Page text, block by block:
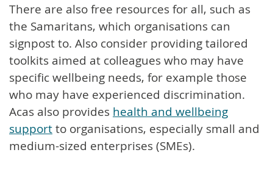
There are also free resources for all, such as
the Samaritans, which organisations can
signpost to. Also consider providing tailored
toolkits aimed at colleagues who may have
specific wellbeing needs, for example those
who may have experienced discrimination.
Acas also provides health and wellbeing
supportto organisations, especially small and
medium-sized enterprises (SMEs).